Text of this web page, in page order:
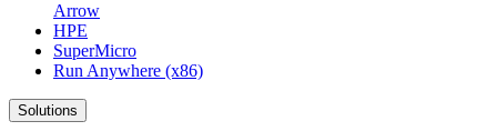
Arrow
HPE
SuperMicro
Run Anywhere (x86)
Solutions